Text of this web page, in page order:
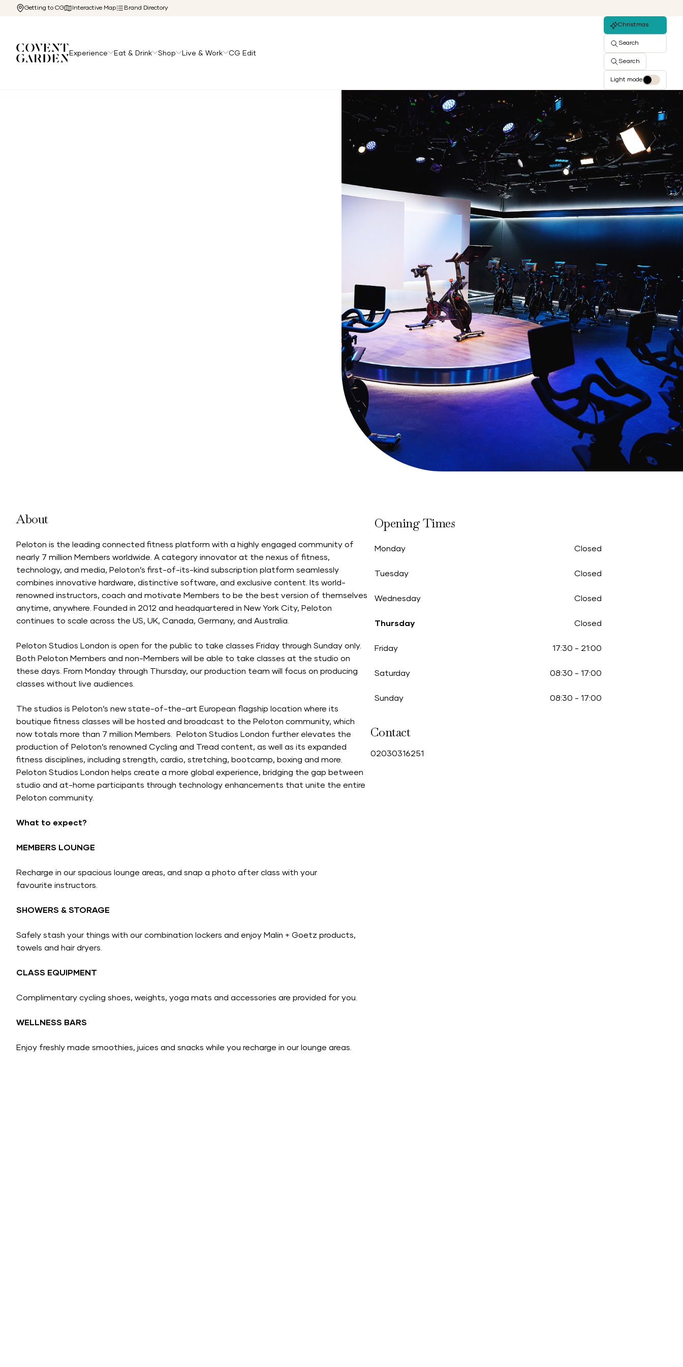
Getting to CG Interactive Map Brand Directory
Experience Eat & Drink Shop Live & Work CG Edit
Christmas
Search
Search
Light mode
About
Peloton is the leading connected fitness platform with a highly engaged community of
nearly 7 million Members worldwide. A category innovator at the nexus of fitness,
technology, and media, Peloton’s first-of-its-kind subscription platform seamlessly
combines innovative hardware, distinctive software, and exclusive content. Its world-
renowned instructors, coach and motivate Members to be the best version of themselves
anytime, anywhere. Founded in 2012 and headquartered in New York City, Peloton
continues to scale across the US, UK, Canada, Germany, and Australia.
Peloton Studios London is open for the public to take classes Friday through Sunday only.
Both Peloton Members and non-Members will be able to take classes at the studio on
these days. From Monday through Thursday, our production team will focus on producing
classes without live audiences.
The studios is Peloton’s new state-of-the-art European flagship location where its
boutique fitness classes will be hosted and broadcast to the Peloton community, which
now totals more than 7 million Members. Peloton Studios London further elevates the
production of Peloton’s renowned Cycling and Tread content, as well as its expanded
fitness disciplines, including strength, cardio, stretching, bootcamp, boxing and more.
Peloton Studios London helps create a more global experience, bridging the gap between
studio and at-home participants through technology enhancements that unite the entire
Peloton community.
What to expect?
MEMBERS LOUNGE
Recharge in our spacious lounge areas, and snap a photo after class with your
favourite instructors.
SHOWERS & STORAGE
Safely stash your things with our combination lockers and enjoy Malin + Goetz products,
towels and hair dryers.
CLASS EQUIPMENT
Complimentary cycling shoes, weights, yoga mats and accessories are provided for you.
WELLNESS BARS
Enjoy freshly made smoothies, juices and snacks while you recharge in our lounge areas.
Opening Times
Monday Closed
Tuesday Closed
Wednesday Closed
Thursday Closed
Friday 17:30 - 21:00
Saturday 08:30 - 17:00
Sunday 08:30 - 17:00
Contact
02030316251